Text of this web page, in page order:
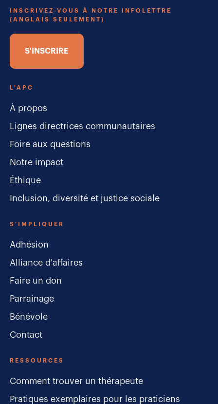
INSCRIVEZ-VOUS À NOTRE INFOLETTRE
(ANGLAIS SEULEMENT)
S'INSCRIRE
L'APC
À propos
Lignes directrices communautaires
Foire aux questions
Notre impact
Éthique
Inclusion, diversité et justice sociale
S'IMPLIQUER
Adhésion
Alliance d'affaires
Faire un don
Parrainage
Bénévole
Contact
RESSOURCES
Comment trouver un thérapeute
Pratiques exemplaires pour les praticiens